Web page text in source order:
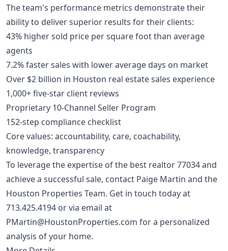
The team's performance metrics demonstrate their
ability to deliver superior results for their clients:
43% higher sold price per square foot than average
agents
7.2% faster sales with lower average days on market
Over $2 billion in Houston real estate sales experience
1,000+ five-star client reviews
Proprietary 10-Channel Seller Program
152-step compliance checklist
Core values: accountability, care, coachability,
knowledge, transparency
To leverage the expertise of the best realtor 77034 and
achieve a successful sale, contact Paige Martin and the
Houston Properties Team. Get in touch today at
713.425.4194 or via email at
PMartin@HoustonProperties.com for a personalized
analysis of your home.